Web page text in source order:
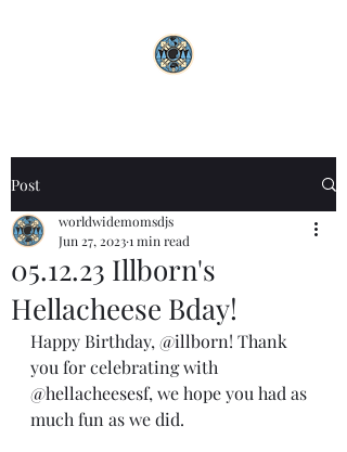
Post
05.12.23 Illborn's
Hellacheese Bday!
worldwidemomsdjs
Jun 27, 20231 min read
Happy Birthday, @illborn! Thank
you for celebrating with
@hellacheesesf, we hope you had as
much fun as we did.